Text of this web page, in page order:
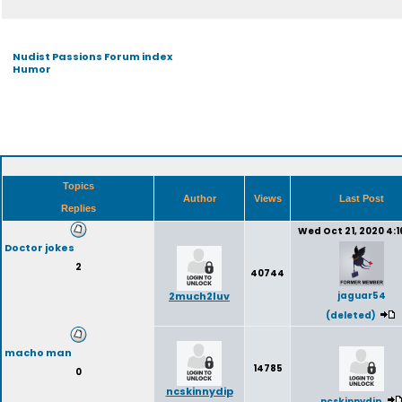
Nudist Passions Forum index
Humor
Topics
Replies
Author Views Last Post
Doctor jokes
2
2much2luv
40744
Wed Oct 21, 2020
jaguar54
(deleted)
macho man
0
ncskinnydip
14785